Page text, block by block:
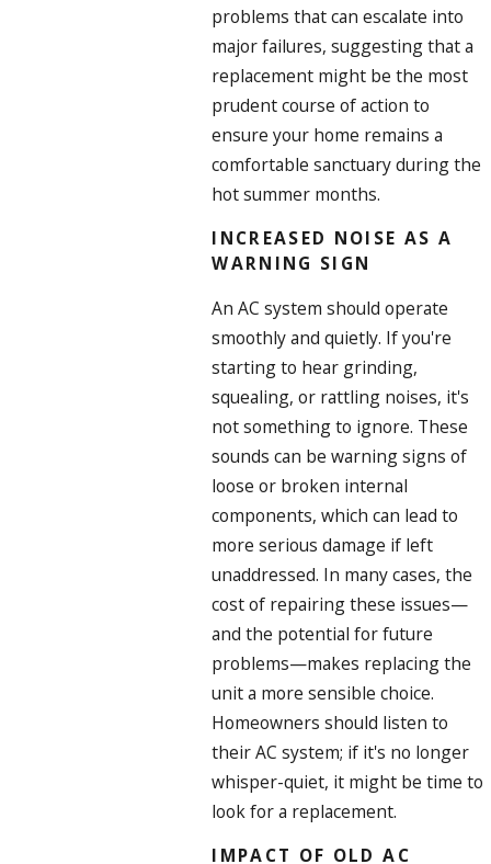
problems that can escalate into
major failures, suggesting that a
replacement might be the most
prudent course of action to
ensure your home remains a
comfortable sanctuary during the
hot summer months.
INCREASED NOISE AS A
WARNING SIGN
An AC system should operate
smoothly and quietly. If you're
starting to hear grinding,
squealing, or rattling noises, it's
not something to ignore. These
sounds can be warning signs of
loose or broken internal
components, which can lead to
more serious damage if left
unaddressed. In many cases, the
cost of repairing these issues—
and the potential for future
problems—makes replacing the
unit a more sensible choice.
Homeowners should listen to
their AC system; if it's no longer
whisper-quiet, it might be time to
look for a replacement.
IMPACT OF OLD AC